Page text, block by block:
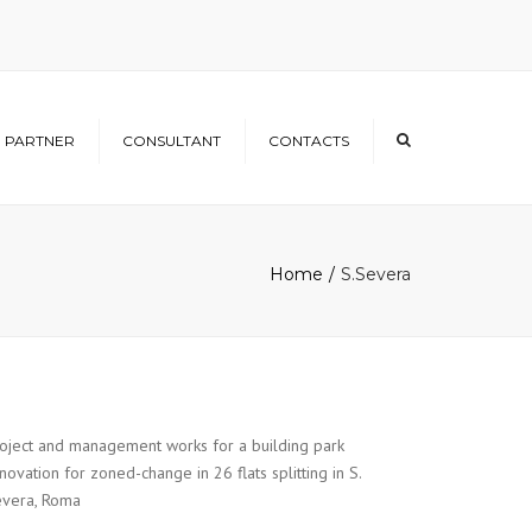
PARTNER CONSULTANT CONTACTS
Home S.Severa
and management works for a building park
for zoned-change in 26 flats splitting in S.
Roma